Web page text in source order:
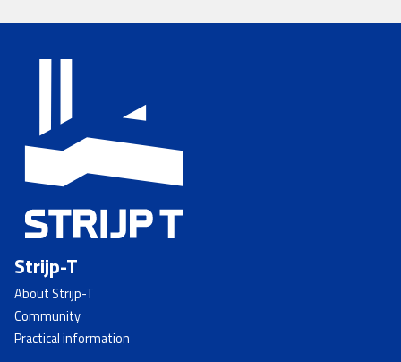
Strijp-T
About Strijp-T
Community
Practical information